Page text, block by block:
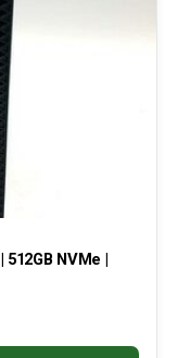
512GB NVMe |